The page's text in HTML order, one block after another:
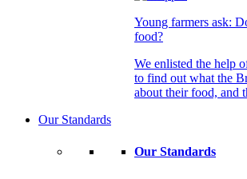
Young farmers ask:
food?
We enlisted the help
to find out what the
about their food, and
Our Standards
Our Standards